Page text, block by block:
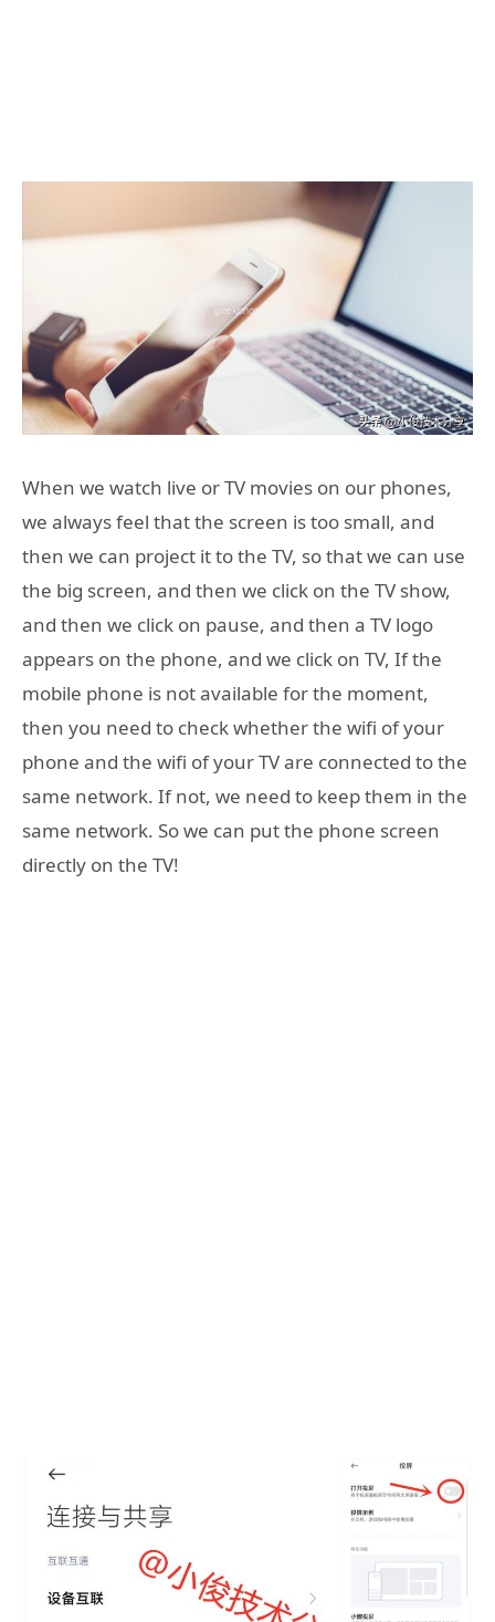
When we watch live or TV movies on our phones,
we always feel that the screen is too small, and
then we can project it to the TV, so that we can use
the big screen, and then we click on the TV show,
and then we click on pause, and then a TV logo
appears on the phone, and we click on TV, If the
mobile phone is not available for the moment,
then you need to check whether the wifi of your
phone and the wifi of your TV are connected to the
same network. If not, we need to keep them in the
same network. So we can put the phone screen
directly on the TV!